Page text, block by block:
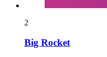
2
Big Rocket